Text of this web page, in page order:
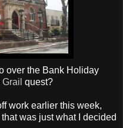
over the Bank Holiday
Grail quest?
work earlier this week,
was just what I decided